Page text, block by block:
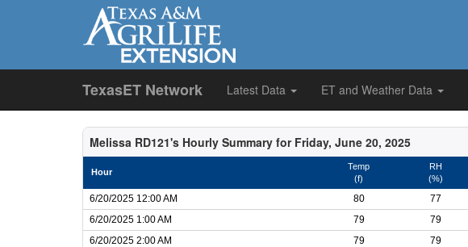
TexasET Network Latest Data ET and Weather Data
Melissa RD121's Hourly Summary for Friday, June 20, 2025
Hour
Temp
(f)
RH
(%)
6/20/2025 12:00 AM 80 77
6/20/2025 1:00 AM
79 79
6/20/2025 2:00 AM
79 79